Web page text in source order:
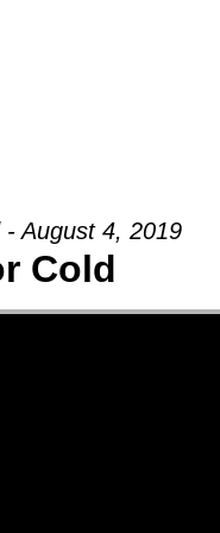
August 4, 2019
Cold